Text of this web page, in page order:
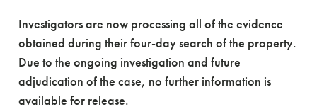
Investigators are now processing all of the evidence
obtained during their four-day search of the property.
Due to the ongoing investigation and future
adjudication of the case, no further information is
available for release.